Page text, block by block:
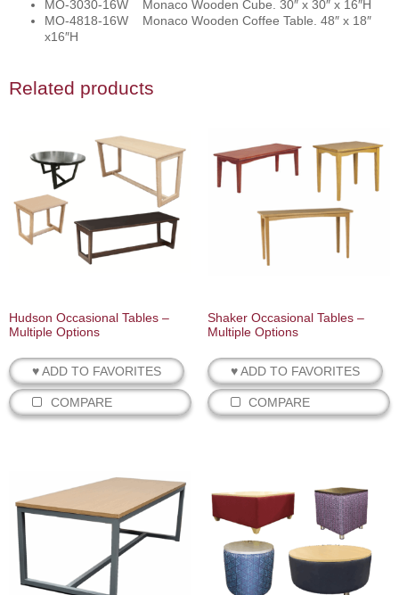
MO-3030-16W Monaco Wooden Cube. 30″ x 30″ x 16″H
MO-4818-16W Monaco Wooden Coffee Table. 48″ x 18″
x16″H
Related products
Hudson Occasional Tables –
Multiple Options
♥ ADD TO FAVORITES
COMPARE
Shaker Occasional Tables –
Multiple Options
♥ ADD TO FAVORITES
COMPARE